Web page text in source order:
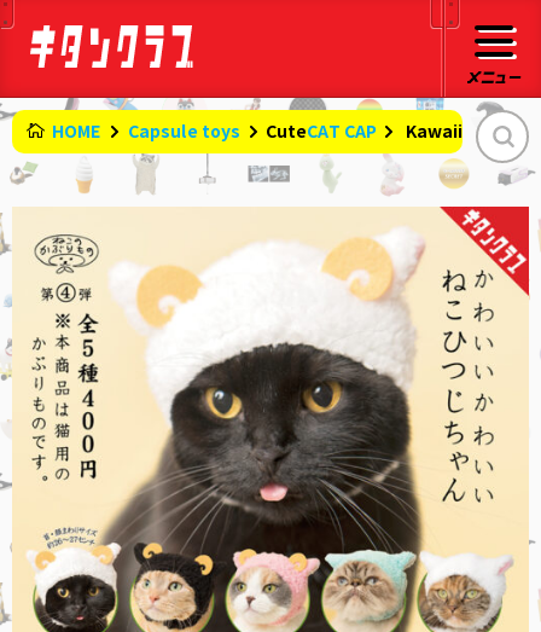
HOME Capsule toys CuteCAT CAP Kawaii cat